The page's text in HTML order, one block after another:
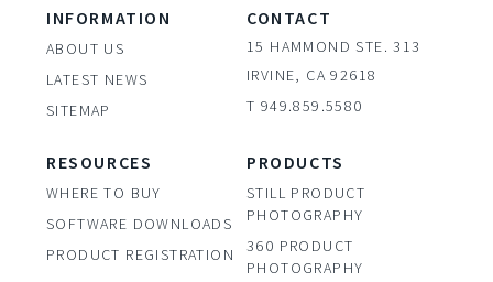
INFORMATION
ABOUT US
LATEST NEWS
SITEMAP
CONTACT
15 HAMMOND STE. 313
IRVINE, CA 92618
T 949.859.5580
RESOURCES
WHERE TO BUY
SOFTWARE DOWNLOADS
PRODUCT REGISTRATION
PRODUCTS
STILL PRODUCT
PHOTOGRAPHY
360 PRODUCT
PHOTOGRAPHY